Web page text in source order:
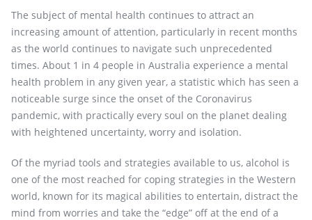
The subject of mental health continues to attract an
increasing amount of attention, particularly in recent months
as the world continues to navigate such unprecedented
times. About 1 in 4 people in Australia experience a mental
health problem in any given year, a statistic which has seen a
noticeable surge since the onset of the Coronavirus
pandemic, with practically every soul on the planet dealing
with heightened uncertainty, worry and isolation.
Of the myriad tools and strategies available to us, alcohol is
one of the most reached for coping strategies in the Western
world, known for its magical abilities to entertain, distract the
mind from worries and take the “edge” off at the end of a